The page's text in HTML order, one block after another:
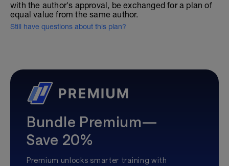
with the author's approval, be exchanged for a plan of
equal value from the same author.
Still have questions about this plan?
Bundle Premium—
Save 20%
Premium unlocks smarter training with